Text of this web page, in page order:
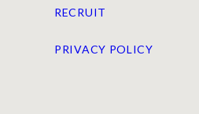
RECRUIT
PRIVACY POLICY